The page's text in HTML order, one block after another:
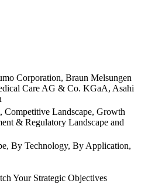
Corporation, Braun Melsungen
Care AG & Co. KGaA, Asahi
Competitive Landscape, Growth
& Regulatory Landscape and
By Technology, By Application,
Your Strategic Objectives